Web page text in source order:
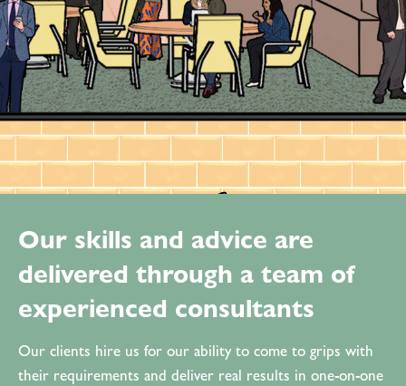
Our skills and advice are
delivered through a team of
experienced consultants
Our clients hire us for our ability to come to grips with
their requirements and deliver real results in one-on-one